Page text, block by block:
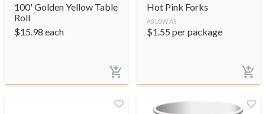
100' Golden Yellow Table
Roll
$15.98 each
Hot Pink Forks
AS LOW AS
$1.55 per package